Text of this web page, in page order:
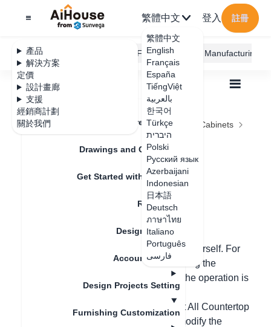
產品
解決方案
定價
設計畫廊
支援
經銷商計劃
關於我們
繁體中文
繁體中文
English
Français
España
TiếngViệt
بالعربية
한국어
Türkçe
היברית
Polski
Русский язык
Azerbaijani
Indonesian
日本語
Deutsch
ภาษาไทย
Italiano
Português
فارسی
登入 註冊
AiHouse Design Platform Furni AI JEGA Manufacturing
Feature Updates
Drawings and Quotation
Get Started with AiHouse
Rendering
Design Material
Account Setting
Design Projects Setting
Furnishing Customization
全部 Furnishing Customization
Kitchen Cabinets
Kitchen cabinet island design
Kitchen cabinet
island design
Hello, the bar counter can be made by yourself. For
custom cabinet-made bar counters, taking the
extended bar counter as an example, the operation is
1. Right-click on the blank wall - select All Countertop
Installation - Countertop Installation, modify the